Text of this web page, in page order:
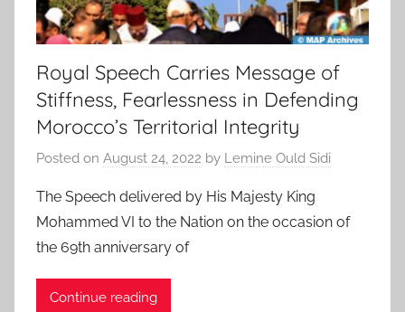
Royal Speech Carries Message of
Stiffness, Fearlessness in Defending
Morocco’s Territorial Integrity
Posted on August 24, 2022 by Lemine Ould Sidi
The Speech delivered by His Majesty King
Mohammed VI to the Nation on the occasion of
the 69th anniversary of
Continue reading